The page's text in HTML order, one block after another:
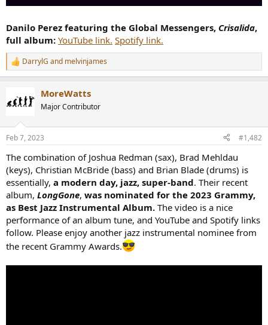
Danilo Perez featuring the Global Messengers, Crisalida,
full album: YouTube link. Spotify link.
R
e
t
s
DarrylG and melvinjames
MoreWatts
Major Contributor
Feb 7, 2023 #1,482
The combination of Joshua Redman (sax), Brad Mehldau
(keys), Christian McBride (bass) and Brian Blade (drums) is
essentially, a modern day, jazz, super-band. Their recent
album, LongGone, was nominated for the 2023 Grammy,
as Best Jazz Instrumental Album. The video is a nice
performance of an album tune, and YouTube and Spotify links
follow. Please enjoy another jazz instrumental nominee from
the recent Grammy Awards.